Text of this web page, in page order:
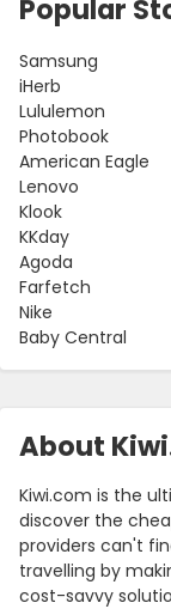
About
Kiwi.com is the
discover the
providers can't
travelling by
cost-savvy
Popular
Samsung
iHerb
Lululemon
Photobook
American Eagle
Lenovo
Klook
KKday
Agoda
Farfetch
Nike
Baby Central